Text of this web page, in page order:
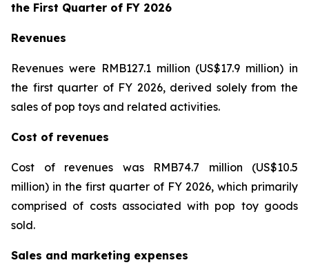
the First Quarter of FY 2026
Revenues
Revenues were RMB127.1 million (US$17.9 million) in
the first quarter of FY 2026, derived solely from the
sales of pop toys and related activities.
Cost of revenues
Cost of revenues was RMB74.7 million (US$10.5
million) in the first quarter of FY 2026, which primarily
comprised of costs associated with pop toy goods
sold.
Sales and marketing expenses